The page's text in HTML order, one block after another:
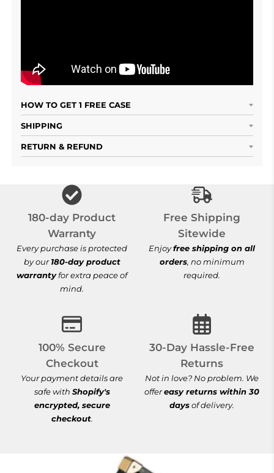
HOW TO GET 1 FREE CASE
SHIPPING
RETURN & REFUND
180-day Product
Warranty
Every purchase is protected
by our180-day product
warrantyfor extra peace of
mind.
Free Shipping
Free Shipping
Sitewide
Enjoyfree shipping on all
orders, no minimum
required.
100% Secure Checkout
100% Secure
Checkout
Your payment details are
safe with Shopify's
encrypted, secure
checkout.
30-Day Hassle-
30-Day Hassle-Free
Returns
Not in love? No problem. We
offereasy returns within 30
daysof delivery.